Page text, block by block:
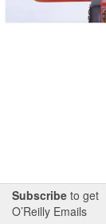
Subscribe to get
O’Reilly Emails